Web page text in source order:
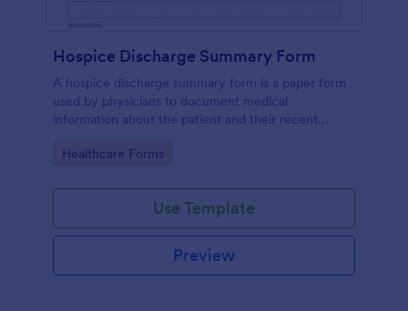
Hospice Discharge Summary Form
A hospice discharge summary form is a paper form
used by physicians to document medical
information about the patient and their recent
today!
Go to Category:
Healthcare Forms
Use Template
Preview